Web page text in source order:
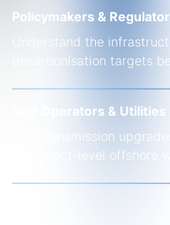
Policymakers &
Understand the
decarbonisation targets
Grid Operators & Utilities
Plan transmission
by project-level offshore